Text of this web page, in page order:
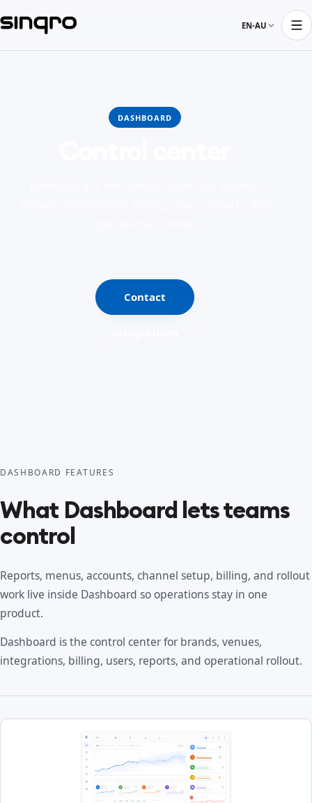
EN-AU
DASHBOARD
Contact
DASHBOARD FEATURES
What Dashboard lets teams
control
Reports, menus, accounts, channel setup, billing, and rollout
work live inside Dashboard so operations stay in one
product.
Dashboard is the control center for brands, venues,
integrations, billing, users, reports, and operational rollout.